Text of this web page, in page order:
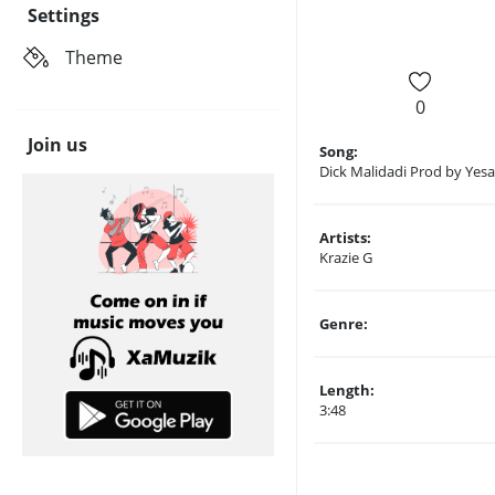
Settings
Theme
Join us
0
Song:
Dick Malidadi Prod by
Artists:
Krazie G
Genre:
Length:
3:48